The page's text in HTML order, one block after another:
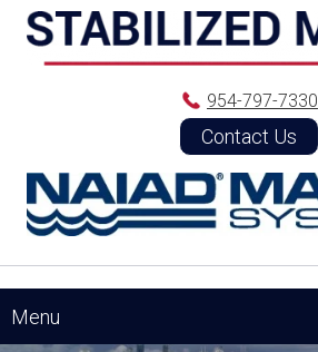
954-797-7330
Contact Us
Menu